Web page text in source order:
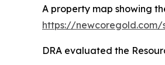
A property map showing
https://
DRA evaluated the